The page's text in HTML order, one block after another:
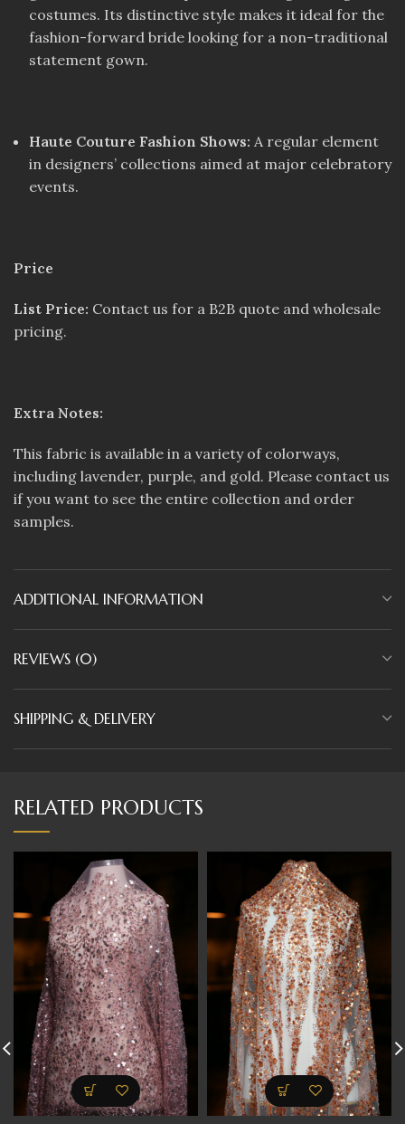
costumes. Its distinctive style makes it ideal for the
fashion-forward bride looking for a non-traditional
statement gown.
Haute Couture Fashion Shows: A regular element
in designers’ collections aimed at major celebratory
events.
Price
List Price: Contact us for a B2B quote and wholesale
pricing.
Extra Notes:
This fabric is available in a variety of colorways,
including lavender, purple, and gold. Please contact us
if you want to see the entire collection and order
samples.
ADDITIONAL INFORMATION
REVIEWS (0)
SHIPPING & DELIVERY
RELATED PRODUCTS